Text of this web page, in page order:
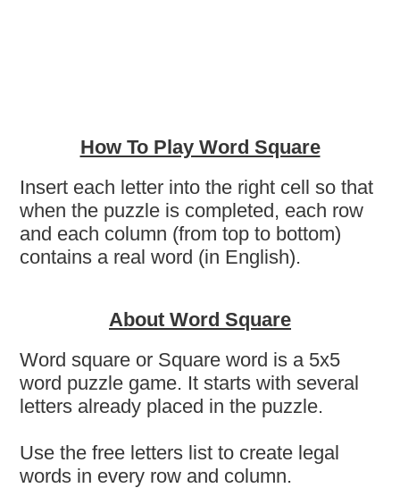
How To Play Word Square
Insert each letter into the right cell so that
when the puzzle is completed, each row
and each column (from top to bottom)
contains a real word (in English).
About Word Square
Word square or Square word is a 5x5
word puzzle game. It starts with several
letters already placed in the puzzle.
Use the free letters list to create legal
words in every row and column.